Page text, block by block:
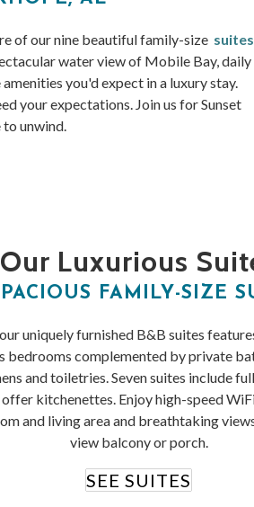
of our nine beautiful family-size suites
water view of Mobile Bay, daily
you'd expect in a luxury stay.
your expectations. Join us for Sunset
unwind.
Our Luxurious
FAMILY-SIZE
uniquely furnished B&B suites
bedrooms complemented by private
and toiletries. Seven suites include
kitchenettes. Enjoy high-speed
and living area and breathtaking
view balcony or porch.
SEE SUITES